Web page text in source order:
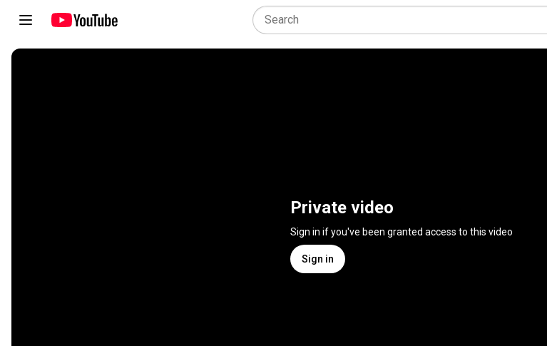
Private video
Sign in if you've been granted access to this video
Sign in